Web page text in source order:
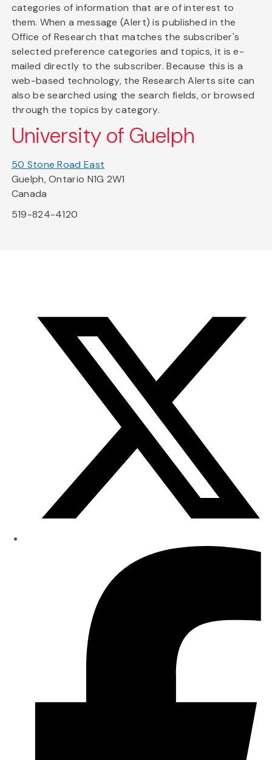
categories of information that are of interest to
them. When a message (Alert) is published in the
Office of Research that matches the subscriber's
selected preference categories and topics, it is e-
mailed directly to the subscriber. Because this is a
web-based technology, the Research Alerts site can
also be searched using the search fields, or browsed
through the topics by category.
University of Guelph
50 Stone Road East
Guelph, Ontario N1G 2W1
Canada
519-824-4120